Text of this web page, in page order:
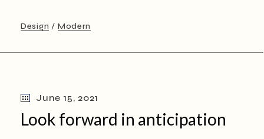
Design Modern
June 15, 2021
Look forward in anticipation